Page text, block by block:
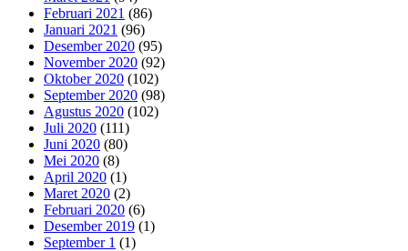
Februari 2021 (86)
Januari 2021 (96)
Desember 2020 (95)
November 2020 (92)
Oktober 2020 (102)
September 2020 (98)
Agustus 2020 (102)
Juli 2020 (111)
Juni 2020 (80)
Mei 2020 (8)
April 2020 (1)
Maret 2020 (2)
Februari 2020 (6)
Desember 2019 (1)
September 1 (1)